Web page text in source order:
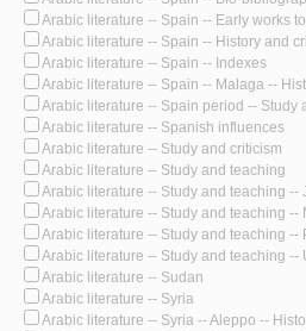
Arabic literature -- Spain -- Early works
Arabic literature -- Spain -- History and
Arabic literature -- Spain -- Indexes
Arabic literature -- Spain -- Malaga --
Arabic literature -- Spain period -- Study
Arabic literature -- Spanish influences
Arabic literature -- Study and criticism
Arabic literature -- Study and teaching
Arabic literature -- Study and teaching --
Arabic literature -- Study and teaching --
Arabic literature -- Study and teaching --
Arabic literature -- Study and teaching --
Arabic literature -- Sudan
Arabic literature -- Syria
Arabic literature -- Syria -- Aleppo --